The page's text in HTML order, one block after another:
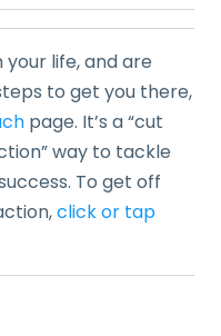
life, and are
to get you there,
page. It’s a “cut
way to tackle
To get off
click or tap